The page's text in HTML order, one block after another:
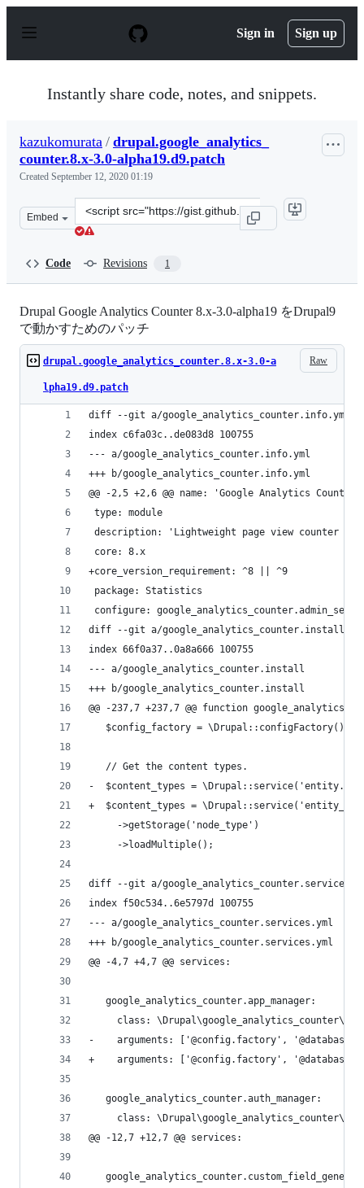
p
Sign in Sign up
Instantly share code, notes, and snippets.
kazukomurata / drupal.google_analytics_
counter.8.x-3.0-alpha19.d9.patch
Created September 12, 2020 01:19
Embed
Clone
this
Code Revisions 1
Drupal Google Analytics Counter 8.x-3.0-alpha19 をDrupal9
で動かすためのパッチ
Raw
drupal.google_analytics_counter.8.x-3.0-a
lpha19.d9.patch
diff --git a/google_analytics_counter.info.yml
index c6fa03c..de083d8 100755
--- a/google_analytics_counter.info.yml
+++ b/google_analytics_counter.info.yml
@@ -2,5 +2,6 @@ name: 'Google Analytics Counter'
type: module
description: 'Lightweight page view counter
core: 8.x
+core_version_requirement: ^8 || ^9
package: Statistics
configure:
diff --git a/google_analytics_counter.install b/
index 66f0a37..0a8a666 100755
--- a/google_analytics_counter.install
+++ b/google_analytics_counter.install
@@ -237,7 +237,7 @@ function
   $config_factory = \Drupal::configFactory();
   // Get the content types.
-  $content_types =
+  $content_types =
     ->getStorage('node_type')
     ->loadMultiple();
diff --git a/
index f50c534..6e5797d 100755
--- a/google_analytics_counter.services.yml
+++ b/google_analytics_counter.services.yml
@@ -4,7 +4,7 @@ services:
   google_analytics_counter.app_manager:
class:
-    arguments: ['@config.factory', '@database',
+    arguments: ['@config.factory', '@database',
   google_analytics_counter.auth_manager:
class:
@@ -12,7 +12,7 @@ services: